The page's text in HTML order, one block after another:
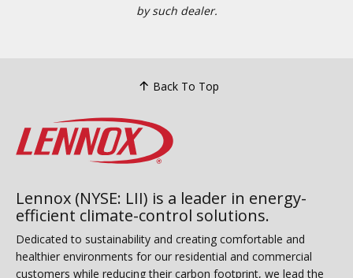
by such dealer.
Back To Top
Lennox (NYSE: LII) is a leader in energy-
efficient climate-control solutions.
Dedicated to sustainability and creating comfortable and
healthier environments for our residential and commercial
customers while reducing their carbon footprint, we lead the